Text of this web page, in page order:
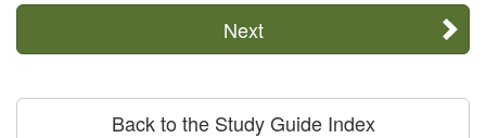
Next
Back to the Study Guide Index